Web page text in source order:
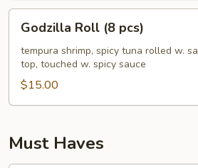
Roll
pcs)
Godzilla Roll (8 pcs)
tempura shrimp, spicy tuna rolled w.
top, touched w. spicy sauce
$15.00
Must Haves